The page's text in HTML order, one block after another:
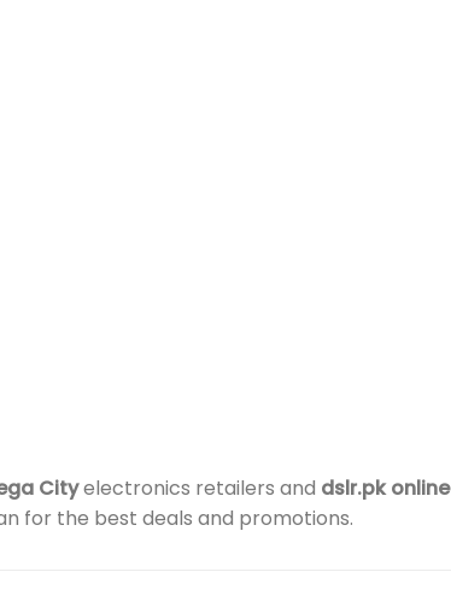
Cityelectronics retailers and dslr.pk online
for the best deals and promotions.